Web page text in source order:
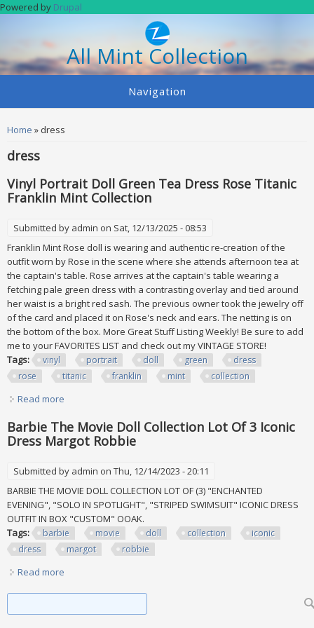
Skip to main content
Powered by Drupal
All Mint Collection
Navigation
You are here
Home » dress
dress
Vinyl Portrait Doll Green Tea Dress Rose Titanic
Franklin Mint Collection
Submitted by admin on Sat, 12/13/2025 - 08:53
Franklin Mint Rose doll is wearing and authentic re-creation of the
outfit worn by Rose in the scene where she attends afternoon tea at
the captain's table. Rose arrives at the captain's table wearing a
fetching pale green dress with a contrasting overlay and tied around
her waist is a bright red sash. The previous owner took the jewelry off
of the card and placed it on Rose's neck and ears. The netting is on
the bottom of the box. More Great Stuff Listing Weekly! Be sure to add
me to your FAVORITES LIST and check out my VINTAGE STORE!
Tags:
vinyl portrait doll green
dress
rose
titanic franklin mint collection
Read more
Barbie The Movie Doll Collection Lot Of 3 Iconic
Dress Margot Robbie
Submitted by admin on Thu, 12/14/2023 - 20:11
BARBIE THE MOVIE DOLL COLLECTION LOT OF (3) "ENCHANTED
EVENING", "SOLO IN SPOTLIGHT", "STRIPED SWIMSUIT" ICONIC DRESS
OUTFIT IN BOX "CUSTOM" OOAK.
Tags:
barbie movie doll collection
iconic
dress
margot robbie
Read more